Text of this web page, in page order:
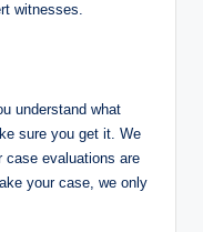
witnesses.
understand what
sure you get it. We
case evaluations are
your case, we only